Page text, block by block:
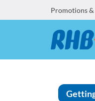
Promotions &